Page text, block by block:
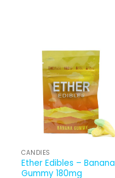
CANDIES
Ether Edibles – Banana
Gummy 180mg